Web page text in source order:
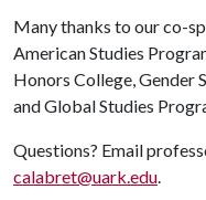
Many thanks to our co-
American Studies
Honors College, Gender
and Global Studies
Questions? Email
calabret@uark.edu.